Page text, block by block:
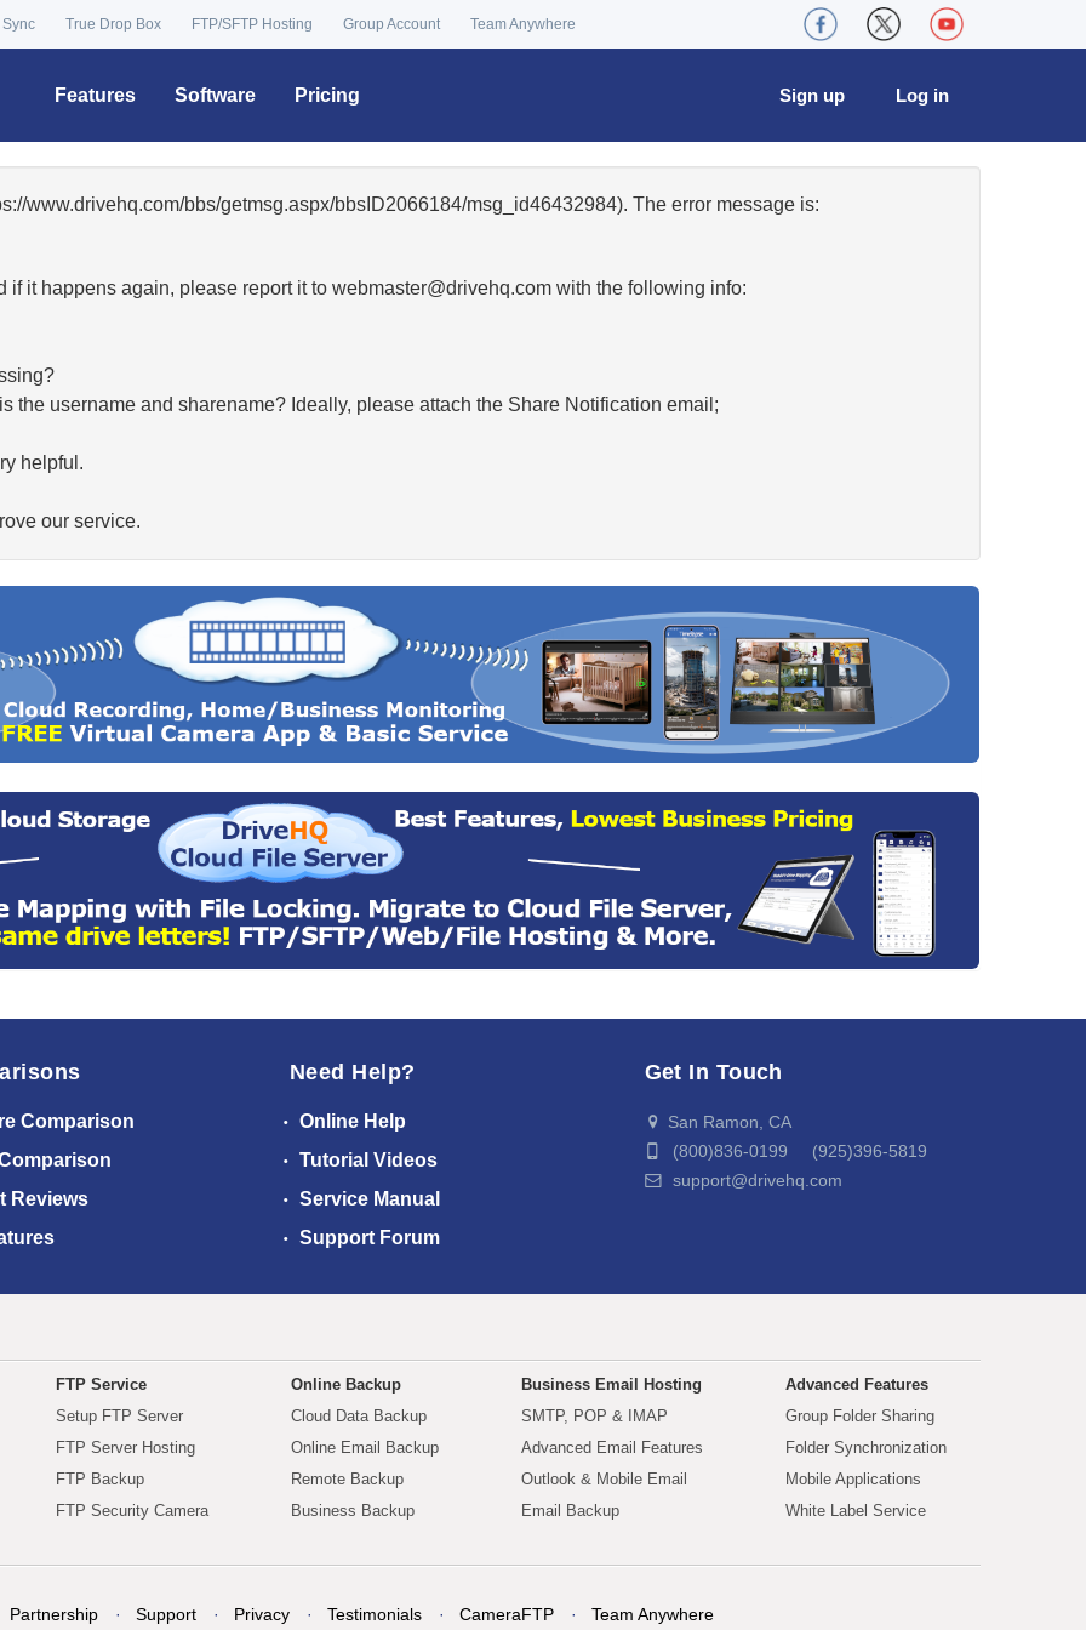
True Drop Box FTP/SFTP Hosting Group Account Team Anywhere
Features Software Pricing Log in
Sign up
www.drivehq.com/bbs/getmsg.aspx/bbsID2066184/msg_id46432984). The error message is:
if it happens again, please report it to moc.qhevird@retsambew with the following info:
the username and sharename? Ideally, please attach the Share Notification email;
helpful.
our service.
Comparison
Reviews
Need Help?
Online Help
Tutorial Videos
Service Manual
Support Forum
Get In Touch
San Ramon, CA
(800)836-0199 (925)396-5819
support@drivehq.com
FTP Service
Setup FTP Server
FTP Server Hosting
FTP Backup
FTP Security Camera
Online Backup
Cloud Data Backup
Online Email Backup
Remote Backup
Business Backup
Business Email Hosting
SMTP, POP & IMAP
Advanced Email Features
Outlook & Mobile Email
Email Backup
Advanced Features
Group Folder Sharing
Folder Synchronization
Mobile Applications
White Label Service
Partnership Support Privacy Testimonials CameraFTP Team Anywhere